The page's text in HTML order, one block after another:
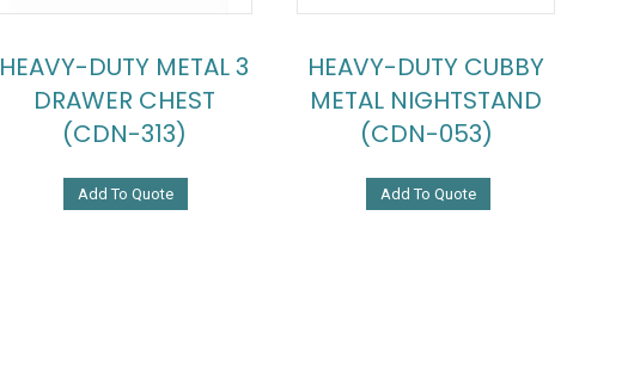
HEAVY-DUTY METAL 3
DRAWER CHEST
(CDN-313)
Add To Quote
HEAVY-DUTY CUBBY
METAL NIGHTSTAND
(CDN-053)
Add To Quote